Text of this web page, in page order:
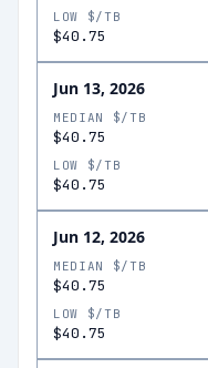
LOW $/TB
$40.75
Jun 13, 2026
MEDIAN $/TB
$40.75
LOW $/TB
$40.75
Jun 12, 2026
MEDIAN $/TB
$40.75
LOW $/TB
$40.75